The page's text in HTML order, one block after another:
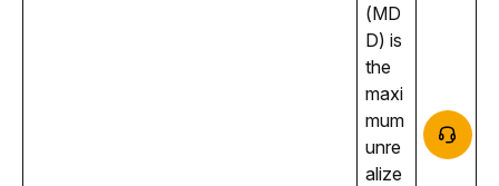
(MD
D) is
the
maxi
mum
unre
alize